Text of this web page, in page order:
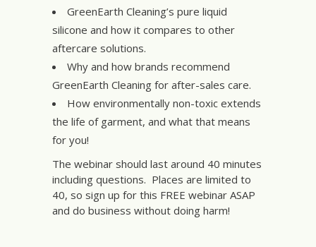
GreenEarth Cleaning’s pure liquid
silicone and how it compares to other
aftercare solutions.
Why and how brands recommend
GreenEarth Cleaning for after-sales care.
How environmentally non-toxic extends
the life of garment, and what that means
for you!
The webinar should last around 40 minutes
including questions. Places are limited to
40, so sign up for this FREE webinar ASAP
and do business without doing harm!